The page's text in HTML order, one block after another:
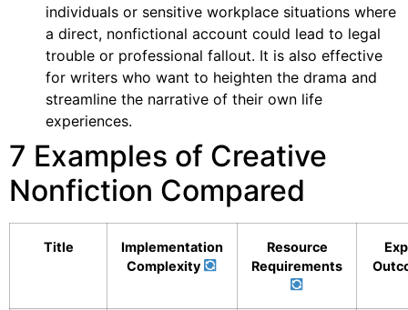
individuals or sensitive workplace situations where
a direct, nonfictional account could lead to legal
trouble or professional fallout. It is also effective
for writers who want to heighten the drama and
streamline the narrative of their own life
experiences.
7 Examples of Creative
Nonfiction Compared
Title
Implementation
Complexity
Resource
Requirements